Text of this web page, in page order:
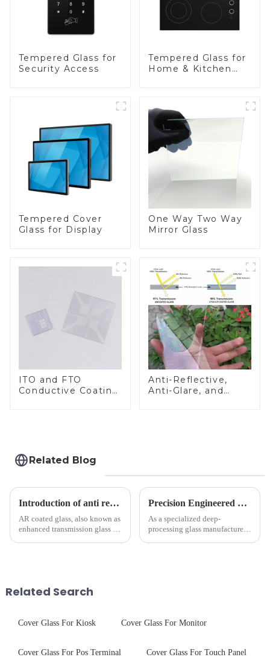
Tempered Glass for
Security Access
Tempered Glass for
Home & Kitchen
Tempered Cover
Glass for Display
One Way Two Way
Mirror Glass
ITO and FTO
Conductive Coating
Anti-Reflective,
Anti-Glare, and
Related Blog
Introduction of anti refelective coated glass.
AR coated glass, also known as
enhanced transmission glass or
Precision Engineered Mirror Glass-One / Two Way
As a specialized deep-
processing glass manufacturer,
Related Search
Cover Glass For Kiosk Cover Glass For Monitor
Cover Glass For Pos Terminal Cover Glass For Touch Panel